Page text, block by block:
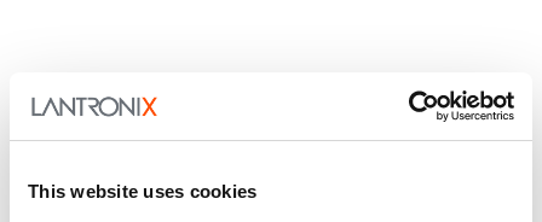
This website uses cookies